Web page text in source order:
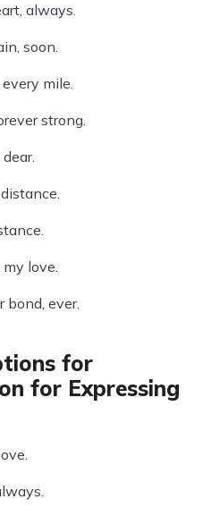
always.
soon.
mile.
strong.
love.
bond, ever.
for
for Expressing